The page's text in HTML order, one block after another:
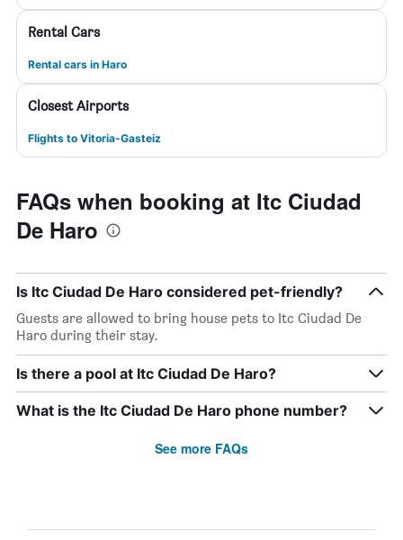
Rental Cars
Rental cars in Haro
Closest Airports
Flights to Vitoria-Gasteiz
FAQs when booking at Itc Ciudad
De Haro
Is Itc Ciudad De Haro considered pet-friendly?
Guests are allowed to bring house pets to Itc Ciudad De
Haro during their stay.
Is there a pool at Itc Ciudad De Haro?
What is the Itc Ciudad De Haro phone number?
See more FAQs